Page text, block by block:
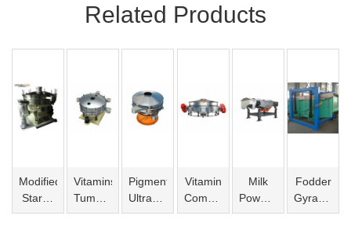
Related Products
Modified
Starch
Tumbler
Vitamins
Tumbler
Screening
Pigment
Ultrasonic
Vibro
Vitamin
Compact
Sieve
Milk
Powder
Linear
Fodder
Gyratory
Sifter